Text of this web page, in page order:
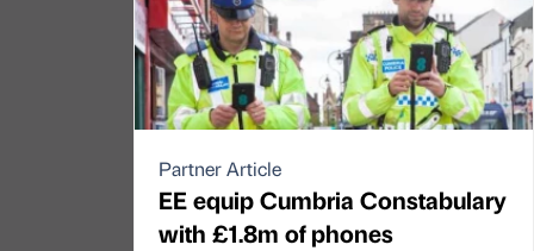
Partner Article
EE equip Cumbria Constabulary
with £1.8m of phones